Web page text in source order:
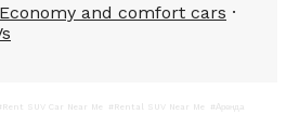
Economy and comfort cars ·
SUV Car Near Me #Rental SUV Near Me #Аренда